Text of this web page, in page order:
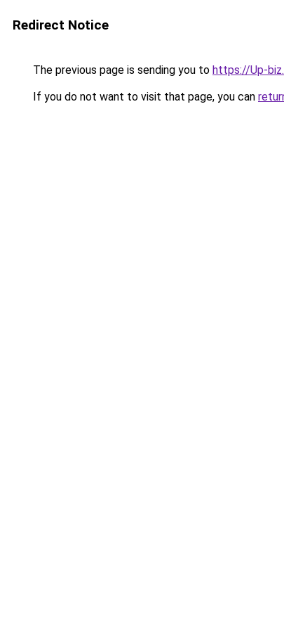
Redirect Notice
The previous page is sending you to https://Up-
If you do not want to visit that page, you can